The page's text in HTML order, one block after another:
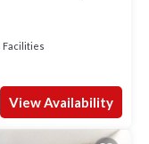
View Availability